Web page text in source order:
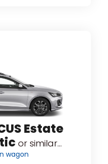
Estate
or similar...
wagon